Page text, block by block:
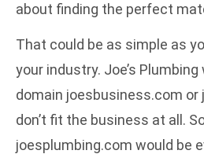
about finding the perfect
That could be as simple as
your industry. Joe’s Plumbing
domain joesbusiness.com or
don’t fit the business at all.
joesplumbing.com would be